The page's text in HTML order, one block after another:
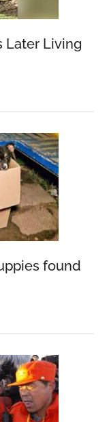
Later Living
found